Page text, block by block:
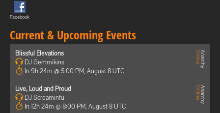
Facebook
Current & Upcoming Events
Blissful Elevations
DJ Gemmikins
In 9h 24m @ 5:00 PM, August 8 UTC
Live, Loud and Proud
DJ Screaminfu
In 12h 24m @ 8:00 PM, August 8 UTC